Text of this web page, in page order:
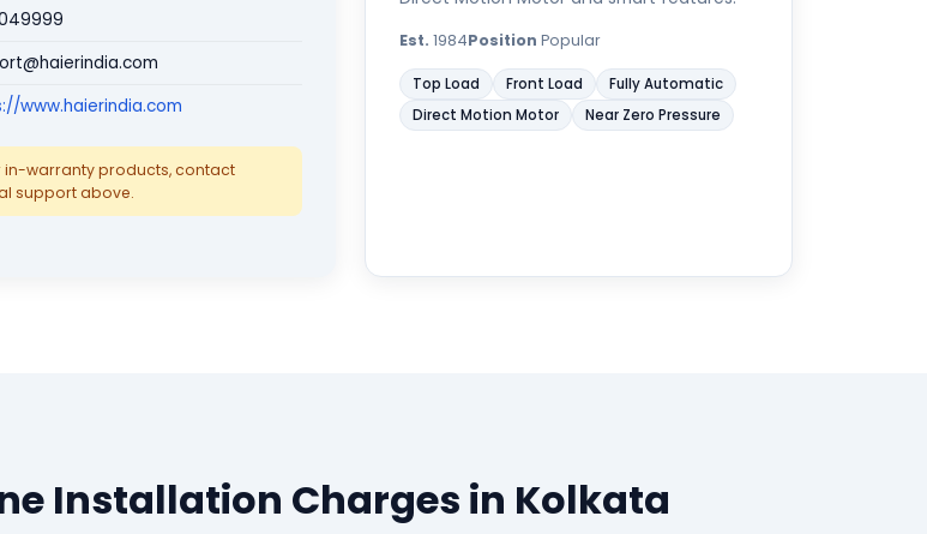
www.haierindia.com
in-warranty products, contact
support above.
Est. 1984Position Popular
Top Load Front Load
Fully Automatic
Direct Motion Motor
Near Zero Pressure
Installation Charges in Kolkata